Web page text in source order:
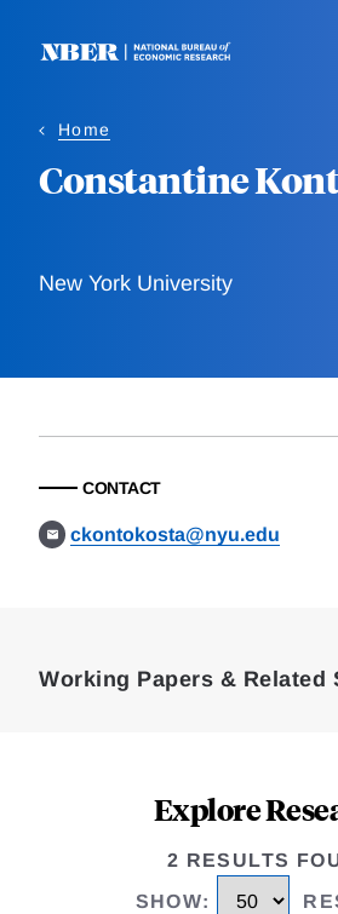
Home
Constantine
New York University
CONTACT
ckontokosta@nyu.edu
Working Papers & Related
Explore
2 RESULTS
SHOW: